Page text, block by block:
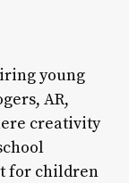
young
AR,
creativity
for children